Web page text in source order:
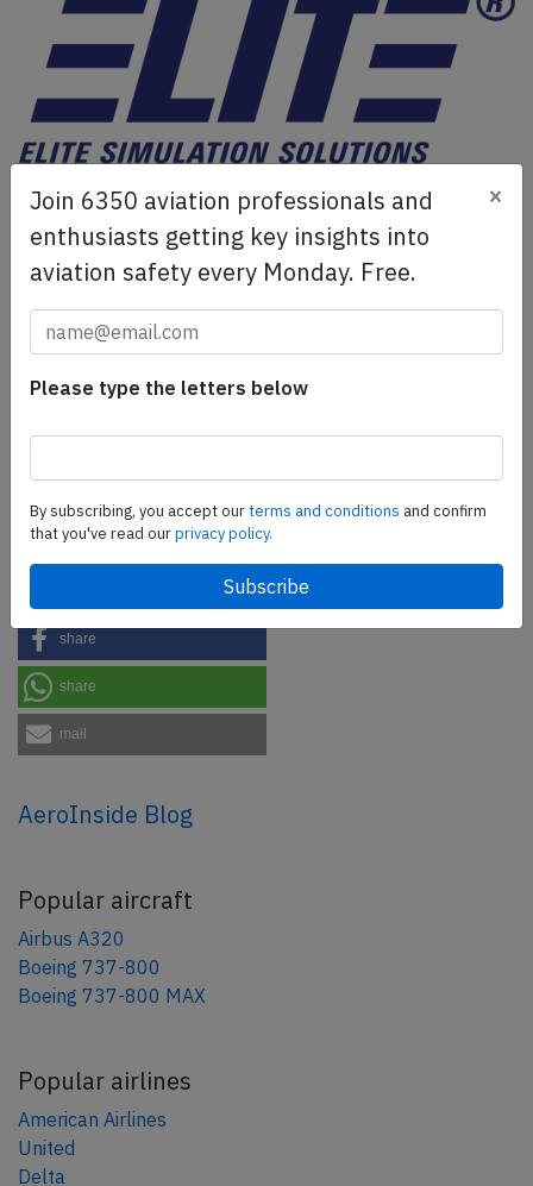
ELITE Simulation Solutions is a leading global provider of
Flight Simulation Training Devices, IFR training software
as well as flight controls and related services.Find out
more.
SafetyScan Pro
SafetyScan Pro provides streamlined access to
Share this page
share
share
mail
AeroInside Blog
Popular aircraft
Airbus A320
Boeing 737-800
Boeing 737-800 MAX
Popular airlines
American Airlines
United
Delta
Join 6350 aviation professionals and
enthusiasts getting key insights into
aviation safety every Monday. Free.
×
Please type the letters below
By subscribing, you accept ourterms and conditions and confirm
that you've read ourprivacy policy.